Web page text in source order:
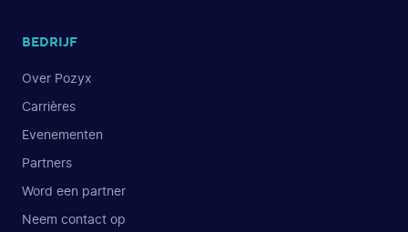
BEDRIJF
Over Pozyx
Carrières
Evenementen
Partners
Word een partner
Neem contact op